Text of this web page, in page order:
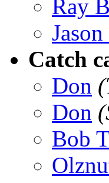
Ray
Catch
Don
Don
Bob